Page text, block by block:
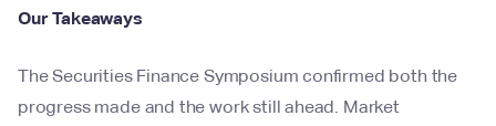
Our Takeaways
The Securities Finance Symposium confirmed both the
progress made and the work still ahead. Market